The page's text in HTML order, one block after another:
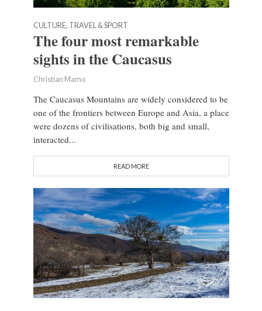
CULTURE, TRAVEL & SPORT
The four most remarkable
sights in the Caucasus
Christian Mamo
The Caucasus Mountains are widely considered to be
one of the frontiers between Europe and Asia, a place
were dozens of civilisations, both big and small,
interacted...
READ MORE